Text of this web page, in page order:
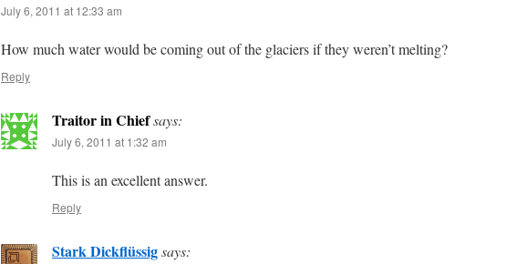
July 6, 2011 at 12:33 am
How much water would be coming out of the glaciers if they weren’t melting?
Reply
Traitor in Chiefsays:
July 6, 2011 at 1:32 am
This is an excellent answer.
Reply
Stark Dickflüssigsays: